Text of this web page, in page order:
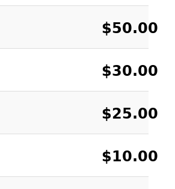
$50.00
$30.00
$25.00
$10.00